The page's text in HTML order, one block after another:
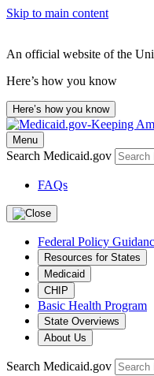
Skip to main content
An official website of the
Here’s how you know
Here’s how you know
Menu
Search Medicaid.gov
FAQs
Federal Policy
Resources for States
Medicaid
CHIP
Basic Health Program
State Overviews
About Us
Search Medicaid.gov